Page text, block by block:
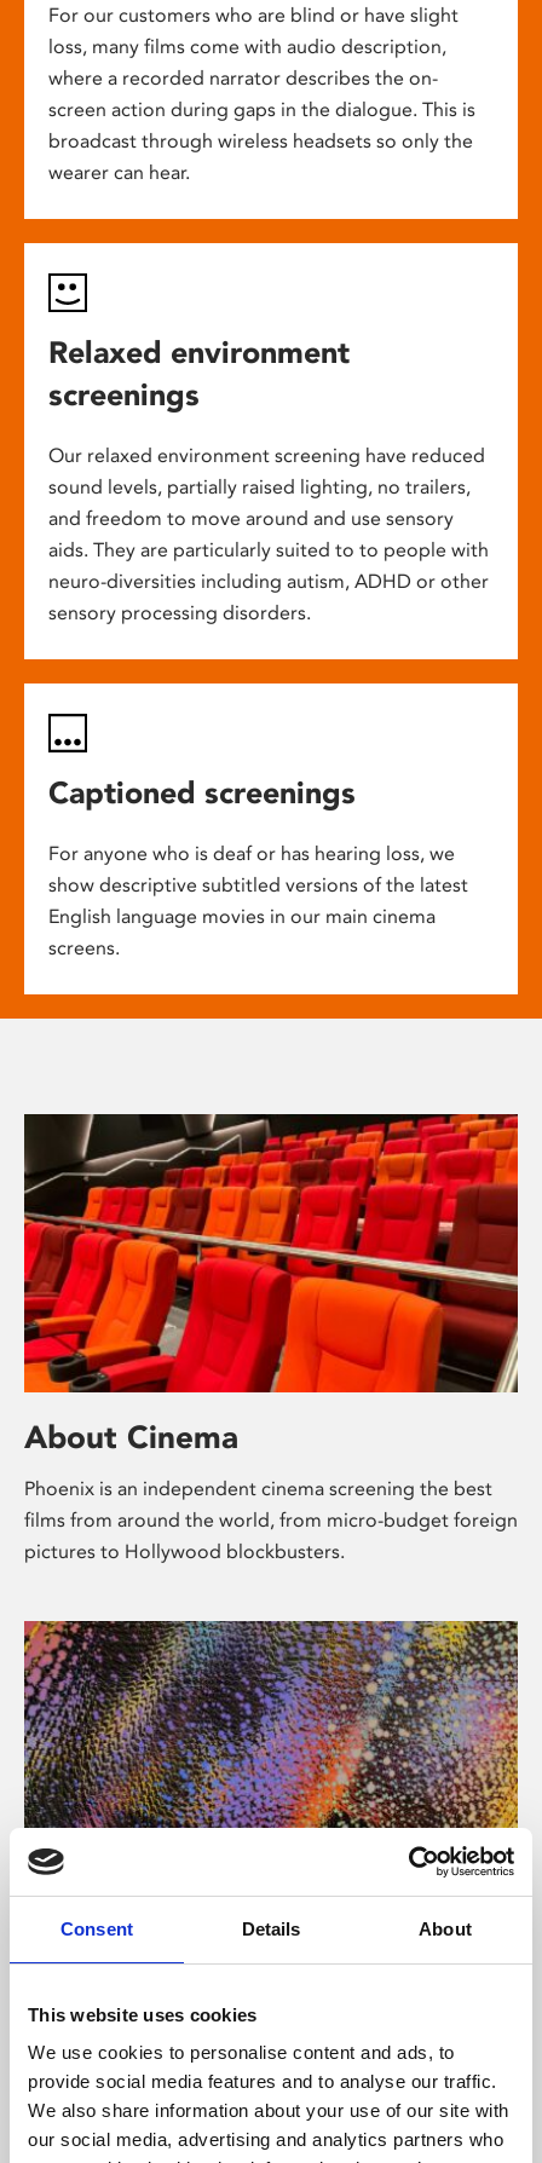
Consent Details About
This website uses cookies
We use cookies to personalise content and ads, to
provide social media features and to analyse our traffic.
We also share information about your use of our site with
our social media, advertising and analytics partners who
For our customers who are blind or have slight
loss, many films come with audio description,
where a recorded narrator describes the on-
screen action during gaps in the dialogue. This is
broadcast through wireless headsets so only the
wearer can hear.
Relaxed environment
screenings
Our relaxed environment screening have reduced
sound levels, partially raised lighting, no trailers,
and freedom to move around and use sensory
aids. They are particularly suited to to people with
neuro-diversities including autism, ADHD or other
sensory processing disorders.
Captioned screenings
For anyone who is deaf or has hearing loss, we
show descriptive subtitled versions of the latest
English language movies in our main cinema
screens.
About Cinema
Phoenix is an independent cinema screening the best
films from around the world, from micro-budget foreign
pictures to Hollywood blockbusters.
About Art
Phoenix’s art and digital culture programme presents
supported by Arts Council England and De Montfort
University.